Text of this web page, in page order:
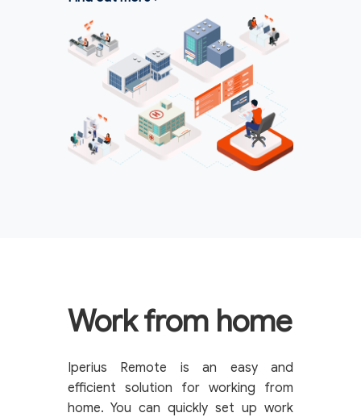
Work from home
Iperius Remote is an easy and
efficient solution for working from
home. You can quickly set up work